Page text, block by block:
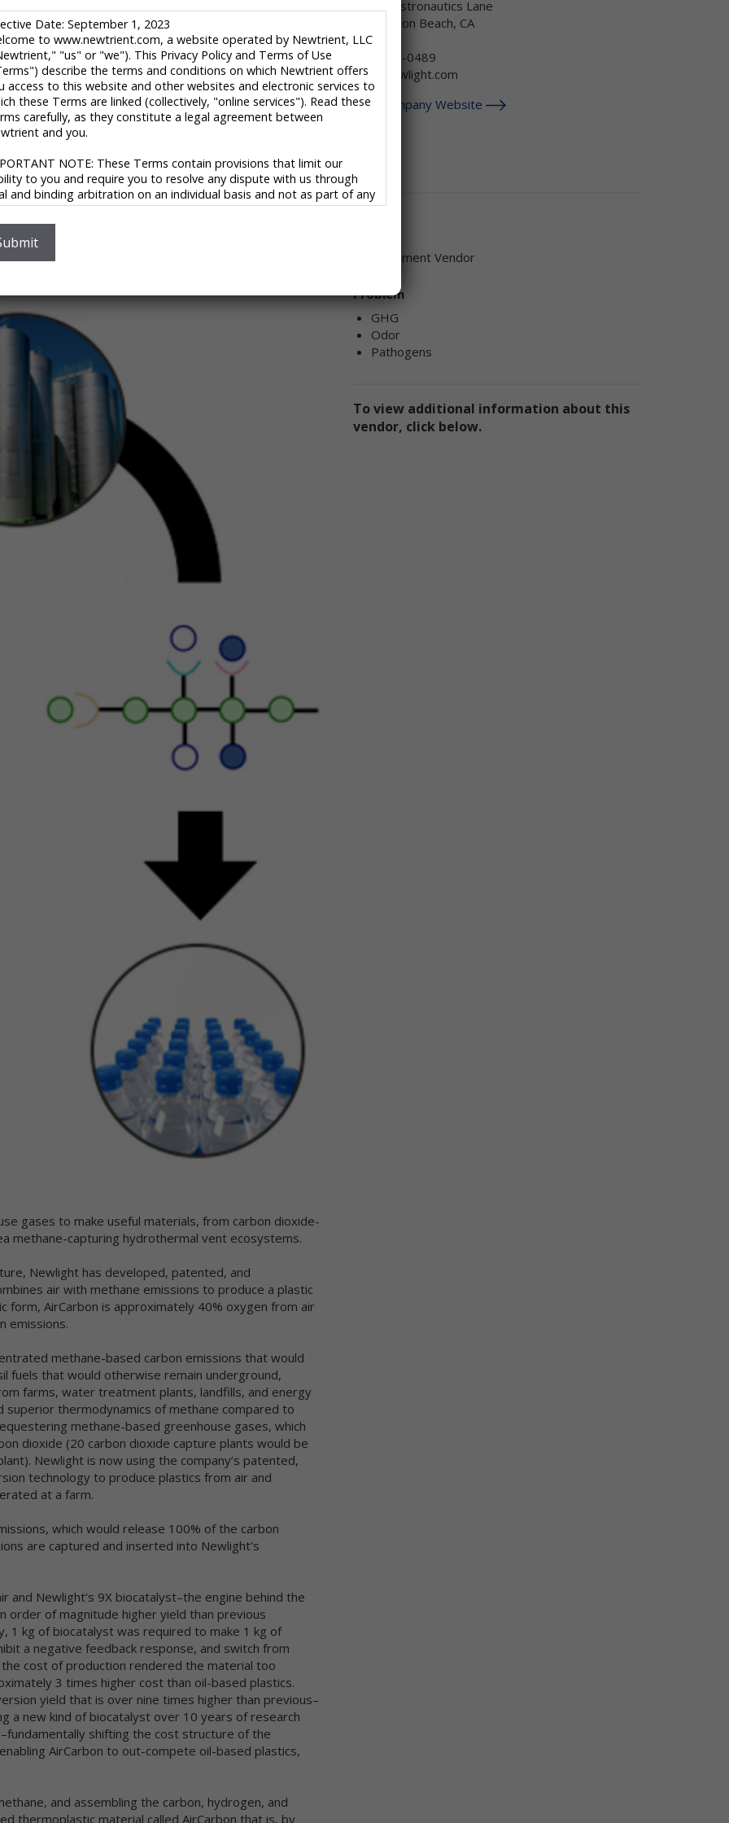
otherwise become a part of the air, and use them to
the amount of carbon in the air is to use
of commercially useful materials that out-
able to produce high-performance
match the performance of oil-based plastics and
greenhouse gas-based plastics on a global scale,
production costs, and reducing the amount of
gases to make useful materials, from carbon dioxide-
methane-capturing hydrothermal vent ecosystems.
Newlight has developed, patented, and
air with methane emissions to produce a plastic
form, AirCarbon is approximately 40% oxygen from air
emissions.
methane-based carbon emissions that would
fuels that would otherwise remain underground,
farms, water treatment plants, landfills, and energy
thermodynamics of methane compared to
methane-based greenhouse gases, which
dioxide (20 carbon dioxide capture plants would be
Newlight is now using the company’s patented,
technology to produce plastics from air and
at a farm.
which would release 100% of the carbon
are captured and inserted into Newlight’s
and Newlight’s 9X biocatalyst–the engine behind the
order of magnitude higher yield than previous
1 kg of biocatalyst was required to make 1 kg of
a negative feedback response, and switch from
cost of production rendered the material too
3 times higher cost than oil-based plastics.
yield that is over nine times higher than previous–
a new kind of biocatalyst over 10 years of research
shifting the cost structure of the
AirCarbon to out-compete oil-based plastics,
and assembling the carbon, hydrogen, and
thermoplastic material called AirCarbon that is, by
14382 Astronautics Lane
Huntington Beach, CA
USA
888-269-0489
info@newlight.com
Visit Company Website
Equipment Vendor
Problem
GHG
Odor
Pathogens
To view additional information about this
vendor, click below.
Date: September 1, 2023
to www.newtrient.com, a website operated by Newtrient, LLC
"us" or "we"). This Privacy Policy and Terms of Use
describe the terms and conditions on which Newtrient offers
access to this website and other websites and electronic services to
these Terms are linked (collectively, "online services"). Read these
carefully, as they constitute a legal agreement between
and you.
NOTE: These Terms contain provisions that limit our
to you and require you to resolve any dispute with us through
and binding arbitration on an individual basis and not as part of any
or representative action. Please see "Disclaimers," "Limitations of
and "Dispute Resolution" below for more information.
do not agree to any of these Terms, please do not use
respect your privacy and aim to protect your personal data. We have
this portion of our Terms – our online Privacy Policy – to
what information may be collected through our online services,
we use this information, and under what circumstances we may
the information to third parties. This Privacy Policy applies only
we collect through our online services and does not apply
collection of information from other sources.
of Personal Data
you use our online services, we may collect two kinds of
about you: personal data and non-personal data.
data," when used in these Terms, refers to information that
be used to personally identify you, such as your name, e-mail
or mailing address. As a general policy, we do not automatically
you knowingly providing it, collect your personal data when
to personally identify you. Examples of non-personal data include
the type of browser you are using, the third party website
which your visit originated, the operating system you are using, the
name of your Internet service provider, the search terms you use
online services, the specific web pages you visit, and the duration
visits. Non-personal data can also include certain de-identified
data or aggregated personal data; that is, information that has
of Newtrient’s online services do not require you to submit any
registration or other user interaction. In certain circumstances,
online services. For instance, you may: (a) provide certain personal
such as your name and email address, if you want to access
Technology Catalog; (b) provide certain demographic
(e.g., age, gender, purchase preference, usage frequency,
when you participate in a survey or poll, join a group, seek
comment and/or recommendation on our online services.
you provide your personal data is your choice; however, your
data may be required to participate in a particular activity or
access to or use certain parts of Newtrient.com or other online
as intended.
parties that assist us with our business operations may also collect
use information (including personal data and non-personal data)
Newtrient.com and other online services and also may share the
information with us. For example, our internet support vendors
and share information with us to analyze use of Newtrient.com
other online services, to help us detect and prevent fraud and to
non-personal data from you when you access our online services.
more information about our use of data collection technology,
see our "Automatic Data Collection, Cookies and Do Not Track
information you disclose and provide through Newtrient.com or
interactive online services may be linked (subject to all applicable
with the personal data provided elsewhere in or through
Generated Content. We collect information that you voluntarily
as part of our online services, including posts, comments,
and product ratings you submit (together, "User Generated
Newtrient may, in our sole discretion, publicly post or
share your User Generated Content with others. If you do not
personal data or other information shared with others, you should
submit User Generated Content, or should not submit User
Content that contains the information you do not want
in this manner. Once you have submitted User Generated
Use of Personal Data
associated with the circumstances in which you provided the
We may also use your personal data to later contact you for
of reasons, including, without limitation, to:
you with customer service
the online services
marketing and other promotional information to you
with you about content or other information you have
or shared with us through our online services
the legitimacy of reviews and ratings
you about updates to the online services
out other purposes that are disclosed to you and to which you
use non-personal data in a variety of ways, including to help us
site traffic, understand customer needs and trends, carry out